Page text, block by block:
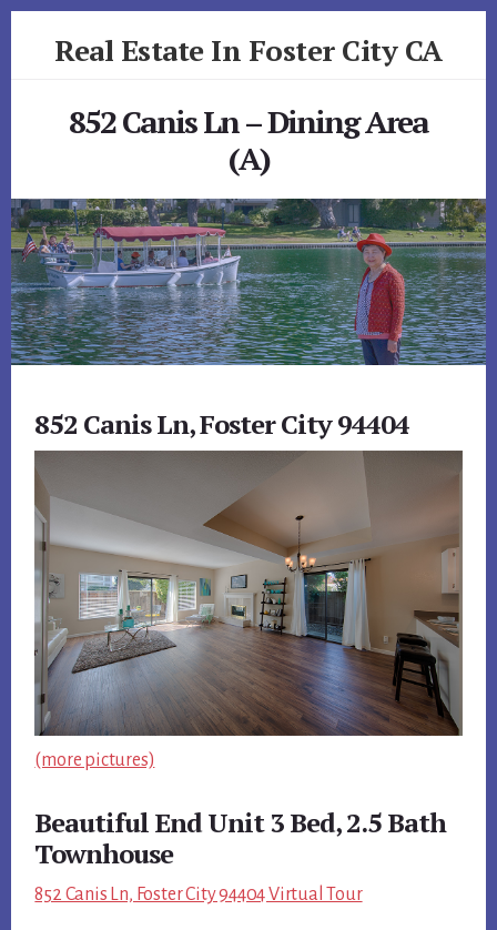
Real Estate In Foster City CA
852 Canis Ln – Dining Area
(A)
852 Canis Ln, Foster City 94404
(more pictures)
Beautiful End Unit 3 Bed, 2.5 Bath
Townhouse
852 Canis Ln, Foster City 94404 Virtual Tour